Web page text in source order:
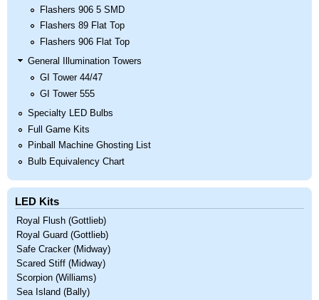
Flashers 906 5 SMD
Flashers 89 Flat Top
Flashers 906 Flat Top
General Illumination Towers
GI Tower 44/47
GI Tower 555
Specialty LED Bulbs
Full Game Kits
Pinball Machine Ghosting List
Bulb Equivalency Chart
LED Kits
Royal Flush (Gottlieb)
Royal Guard (Gottlieb)
Safe Cracker (Midway)
Scared Stiff (Midway)
Scorpion (Williams)
Sea Island (Bally)